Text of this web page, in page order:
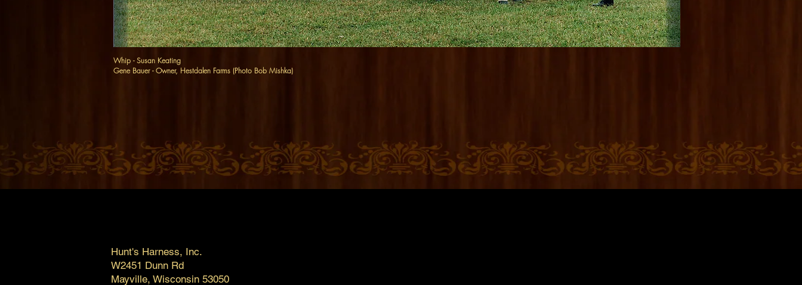
Whip - Susan Keating
Gene Bauer - Owner, Hestdalen Farms (Photo Bob Mishka)
Hunt's Harness, Inc.
W2451 Dunn Rd
Mayville, Wisconsin 53050